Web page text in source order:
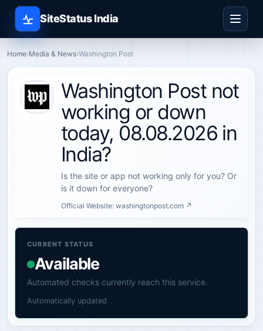
SiteStatus India
Home›Media & News›Washington Post
Washington Post not
working or down
today, 08.08.2026 in
India?
Is the site or app not working only for you? Or
is it down for everyone?
Official Website: washingtonpost.com ↗
CURRENT STATUS
Available
Automated checks currently reach this service.
Automatically updated